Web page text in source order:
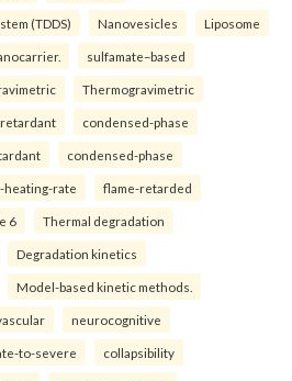
(TDDS) Nanovesicles Liposome
sulfamate–based
Thermogravimetric
condensed-phase
condensed-phase
heating-rate flame-retarded
6 Thermal degradation
Degradation kinetics
Model-based kinetic methods.
neurocognitive
to-severe collapsibility